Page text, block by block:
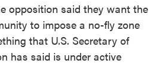
opposition said they want the
to impose a no-fly zone
that U.S. Secretary of
has said is under active